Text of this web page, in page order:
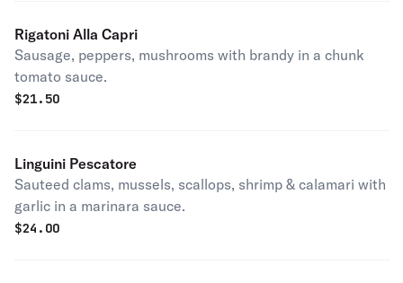
Rigatoni Alla Capri
Sausage, peppers, mushrooms with brandy in a chunk
tomato sauce.
$21.50
Linguini Pescatore
Sauteed clams, mussels, scallops, shrimp & calamari with
garlic in a marinara sauce.
$24.00